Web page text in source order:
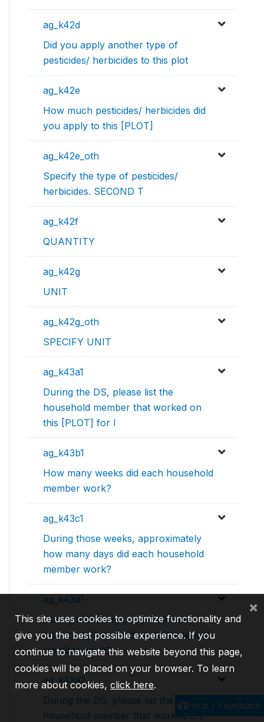
ag_k42d
Did you apply another type of
pesticides/ herbicides to this plot
ag_k42e
How much pesticides/ herbicides did
you apply to this [PLOT]
ag_k42e_oth
Specify the type of pesticides/
herbicides. SECOND T
ag_k42f
QUANTITY
ag_k42g
UNIT
ag_k42g_oth
SPECIFY UNIT
ag_k43a1
During the DS, please list the
household member that worked on
this [PLOT] for l
ag_k43b1
How many weeks did each household
member work?
ag_k43c1
During those weeks, approximately
how many days did each household
member work?
ag_k43d1
During those days, approximately
how many hours did each household
member work?
ag_k43a2
During the DS, please list the
household member that worked on
Help / Feedback
This site uses cookies to optimize functionality and
give you the best possible experience. If you
continue to navigate this website beyond this page,
cookies will be placed on your browser. To learn
more about cookies, click here.
×